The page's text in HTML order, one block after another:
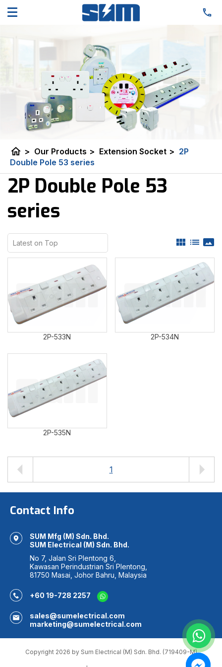
home > Our Products > Extension Socket > 2P
Double Pole 53 series
2P Double Pole 53
series
view_module list panorama
2P-533N 2P-534N
2P-535N
1
Contact Info
SUM Mfg (M) Sdn. Bhd.
SUM Electrical (M) Sdn. Bhd.
No 7, Jalan Sri Plentong 6,
Kawasan Perindustrian Sri Plentong,
81750 Masai, Johor Bahru, Malaysia
+60 19-728 2257
sales@sumelectrical.com
marketing@sumelectrical.com
Copyright 2026 by Sum Electrical (M) Sdn. Bhd. (719409-M)